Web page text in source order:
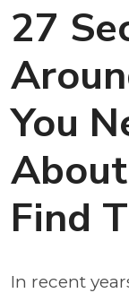
27
You
Find
In recent